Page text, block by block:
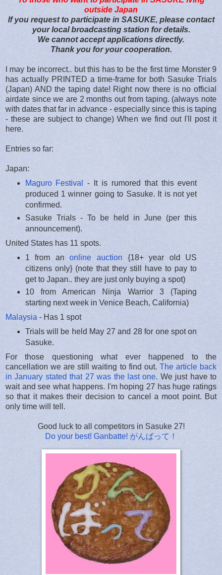
outside Japan
If you request to participate in SASUKE, please contact
your local broadcasting station for details.
We cannot accept applications directly.
Thank you for your cooperation.
I may be incorrect.. but this has to be the first time Monster 9
has actually PRINTED a time-frame for both Sasuke Trials
(Japan) AND the taping date! Right now there is no official
airdate since we are 2 months out from taping. (always note
with dates that far in advance - especially since this is taping
- these are subject to change) When we find out I'll post it
here.
Entries so far:
Japan:
Maguro Festival
- It is rumored that this event
produced 1 winner going to Sasuke. It is not yet
confirmed.
Sasuke Trials - To be held in June (per this
announcement).
United States has 11 spots.
1 from anonline auction {18+ year old US
citizens only} (note that they still have to pay to
get to Japan.. they are just only buying a spot)
10 from American Ninja Warrior 3 (Taping
starting next week in Venice Beach, California)
Malaysia - Has 1 spot
Trials will be held May 27 and 28 for one spot on
Sasuke.
For those questioning what ever happened to the
cancellation we are still waiting to find out. The article back
in January stated that 27 was the last one. We just have to
wait and see what happens. I'm hoping 27 has huge ratings
so that it makes their decision to cancel a moot point. But
only time will tell.
Good luck to all competitors in Sasuke 27!
Do your best! Ganbatte! がんばって！